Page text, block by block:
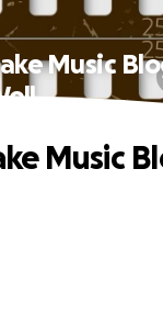
Music
Music